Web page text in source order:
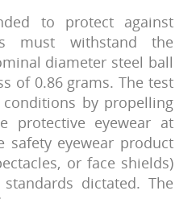
to protect against
must withstand the
diameter steel ball
of 0.86 grams. The test
by propelling
protective eyewear at
safety eyewear product
or face shields)
dictated. The